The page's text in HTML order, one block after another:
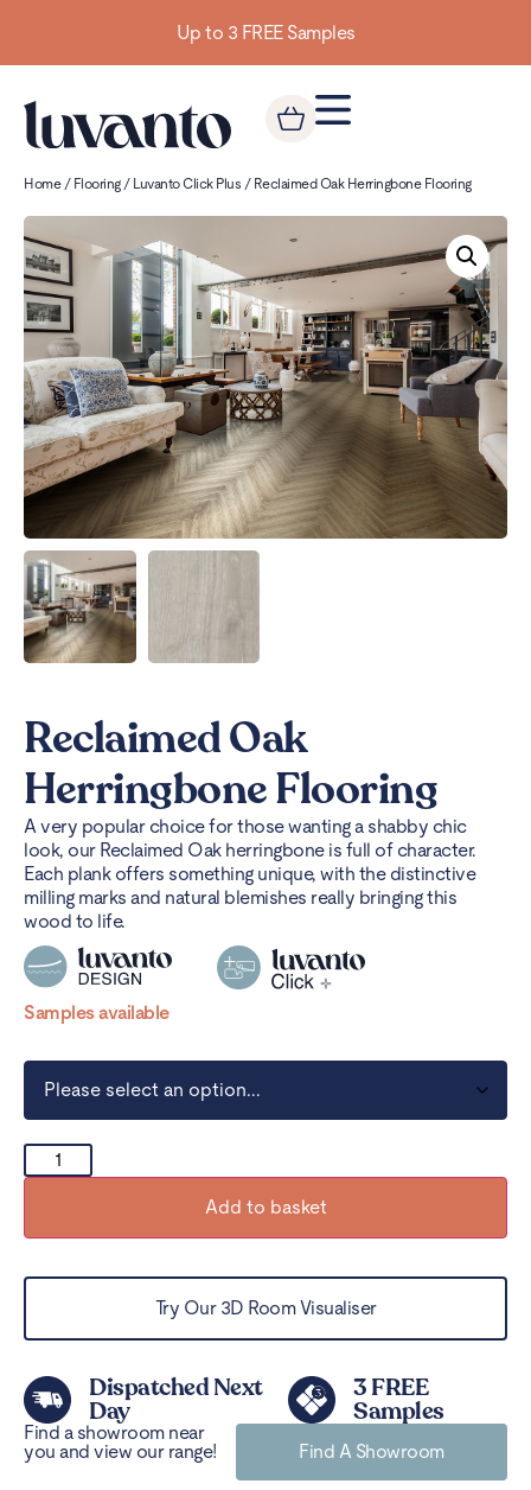
Up to 3 FREE Samples
Home/ Flooring/ Luvanto Click Plus / Reclaimed Oak Herringbone Flooring
Reclaimed Oak
Herringbone Flooring
A very popular choice for those wanting a shabby chic
look, our Reclaimed Oak herringbone is full of character.
Each plank offers something unique, with the distinctive
milling marks and natural blemishes really bringing this
wood to life.
Samples available
Add to basket
Try Our 3D Room Visualiser
Dispatched Next
Day
3 FREE
Samples
Find a showroom near
you and view our range!
Find A Showroom